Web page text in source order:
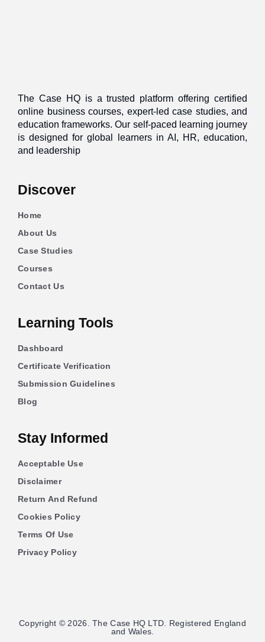
The Case HQ is a trusted platform offering certified
online business courses, expert-led case studies, and
education frameworks. Our self-paced learning journey
is designed for global learners in AI, HR, education,
and leadership
Discover
Home
About Us
Case Studies
Courses
Contact Us
Learning Tools
Dashboard
Certificate Verification
Submission Guidelines
Blog
Stay Informed
Acceptable Use
Disclaimer
Return And Refund
Cookies Policy
Terms Of Use
Privacy Policy
Copyright © 2026. The Case HQ LTD. Registered England
and Wales.